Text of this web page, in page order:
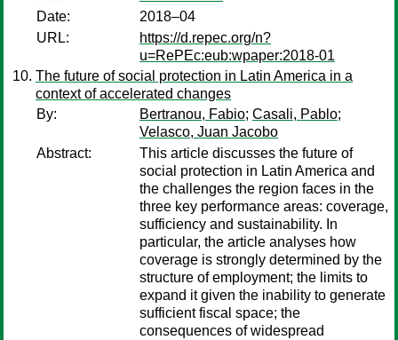
Date:
2018–04
URL:
https://d.repec.org/n?
u=RePEc:eub:wpaper:2018-01
The future of social protection in Latin America in a
context of accelerated changes
By:
Bertranou, Fabio; Casali, Pablo;
Velasco, Juan Jacobo
Abstract:
This article discusses the future of
social protection in Latin America and
the challenges the region faces in the
three key performance areas: coverage,
sufficiency and sustainability. In
particular, the article analyses how
coverage is strongly determined by the
structure of employment; the limits to
expand it given the inability to generate
sufficient fiscal space; the
consequences of widespread